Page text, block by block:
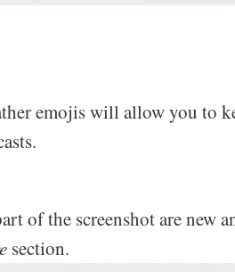
emojis will allow you to
of the screenshot are new
section.